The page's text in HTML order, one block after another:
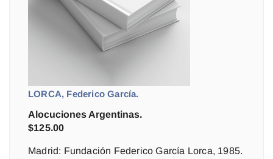
LORCA, Federico García.
Alocuciones Argentinas.
$125.00
Madrid: Fundación Federico García Lorca, 1985.